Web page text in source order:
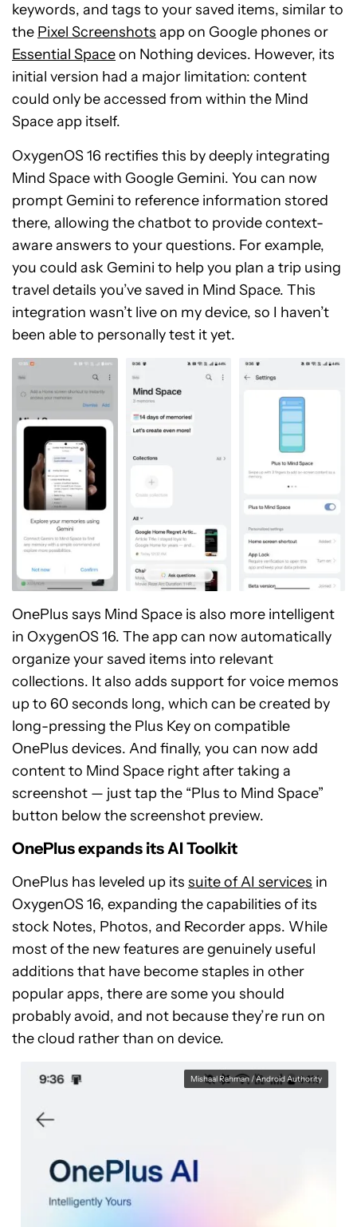
keywords, and tags to your saved items, similar to
the Pixel Screenshots app on Google phones or
Essential Spaceon Nothing devices. However, its
initial version had a major limitation: content
could only be accessed from within the Mind
Space app itself.
OxygenOS 16 rectifies this by deeply integrating
Mind Space with Google Gemini. You can now
prompt Gemini to reference information stored
there, allowing the chatbot to provide context-
aware answers to your questions. For example,
you could ask Gemini to help you plan a trip using
travel details you’ve saved in Mind Space. This
integration wasn’t live on my device, so I haven’t
been able to personally test it yet.
OnePlus says Mind Space is also more intelligent
in OxygenOS 16. The app can now automatically
organize your saved items into relevant
collections. It also adds support for voice memos
up to 60 seconds long, which can be created by
long-pressing the Plus Key on compatible
OnePlus devices. And finally, you can now add
content to Mind Space right after taking a
screenshot — just tap the “Plus to Mind Space”
button below the screenshot preview.
OnePlus expands its AI Toolkit
OnePlus has leveled up its suite of AI services in
OxygenOS 16, expanding the capabilities of its
stock Notes, Photos, and Recorder apps. While
most of the new features are genuinely useful
additions that have become staples in other
popular apps, there are some you should
probably avoid, and not because they’re run on
the cloud rather than on device.
Mishaal Rahman / Android Authority